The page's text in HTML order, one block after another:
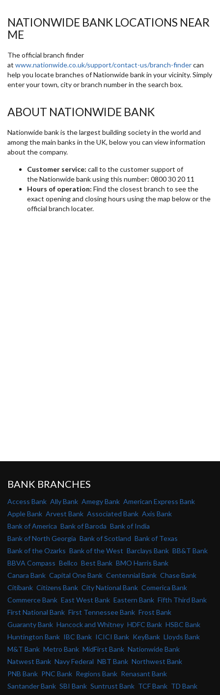
NATIONWIDE BANK LOCATIONS NEAR
ME
The official branch finder
at www.nationwide.co.uk/support/contact-us/branch-findercan
help you locate branches of Nationwide bank in your vicinity. Simply
enter your town, city or branch number in the search box.
ABOUT NATIONWIDE BANK
Nationwide bank is the largest building society in the world and
among the main banks in the UK, below you can view information
about the company.
Customer service: call to the customer support of
the Nationwide bank using this number: 0800 30 20 11
Hours of operation: Find the closest branch to see the
exact opening and closing hours using the map below or the
official branch locater.
BANK BRANCHES
Access Bank Ally Bank Amegy Bank American Express Bank
Apple Bank Arvest Bank Associated Bank Axis Bank
Bank of America Bank of Baroda Bank of India
Bank of North Georgia Bank of Scotland Bank of Texas
Bank of the Ozarks Bank of the West Barclays Bank BB&T Bank
BBVA Compass Bellco Best Bank BMO Harris Bank
Canara Bank Capital One Bank Centennial Bank Chase Bank
Citibank Citizens Bank City National Bank Comerica Bank
Commerce Bank East West Bank Eastern Bank Fifth Third Bank
First National Bank First Tennessee Bank Frost Bank
Guaranty Bank Hancock and Whitney HDFC Bank HSBC Bank
Huntington Bank IBC Bank ICICI Bank KeyBank Lloyds Bank
M&T Bank Metro Bank MidFirst Bank Nationwide Bank
Natwest Bank Navy Federal NBT Bank Northwest Bank
PNB Bank PNC Bank Regions Bank Renasant Bank
Santander Bank SBI Bank Suntrust Bank TCF Bank TD Bank